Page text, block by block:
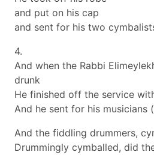
and put on his cap
and sent for his two
4.
And when the Rabbi
drunk
He finished off the service
And he sent for his musicians
And the fiddling drummers,
Drummingly cymballed, did